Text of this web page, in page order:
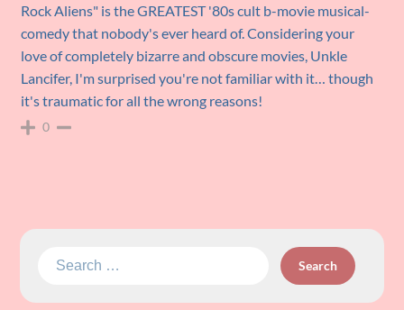
Rock Aliens" is the GREATEST '80s cult b-movie musical-
comedy that nobody's ever heard of. Considering your
love of completely bizarre and obscure movies, Unkle
Lancifer, I'm surprised you're not familiar with it… though
it's traumatic for all the wrong reasons!
0
Search